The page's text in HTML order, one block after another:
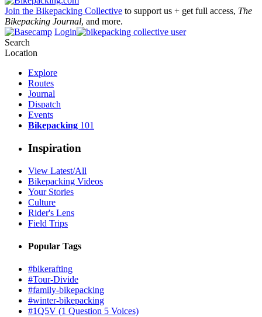
Join the Bikepacking Collective to support us + get full access, The
Bikepacking Journal, and more.
Login
Search
Location
Explore
Routes
Journal
Dispatch
Events
Bikepacking 101
Inspiration
View Latest/All
Bikepacking Videos
Your Stories
Culture
Rider's Lens
Field Trips
Popular Tags
#bikerafting
#Tour-Divide
#family-bikepacking
#winter-bikepacking
#1Q5V (1 Question 5 Voices)